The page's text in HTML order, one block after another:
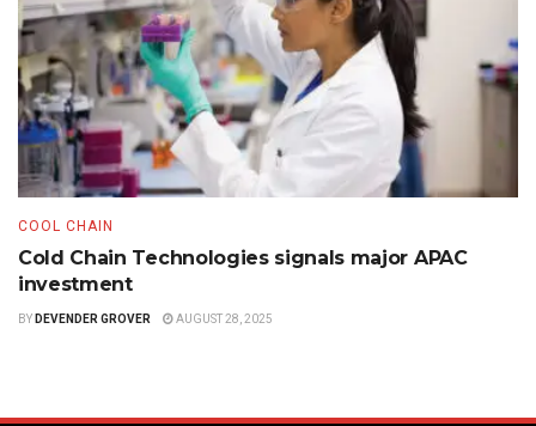
COOL CHAIN
Cold Chain Technologies signals major APAC
investment
BY DEVENDER GROVER AUGUST 28, 2025